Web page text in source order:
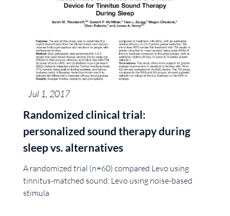
Jul 1, 2017
Randomized clinical trial:
personalized sound therapy during
sleep vs. alternatives
A randomized trial (n=60) compared Levo using
tinnitus-matched sound, Levo using noise-based
stimula